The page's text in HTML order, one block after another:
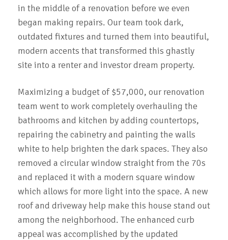
in the middle of a renovation before we even
began making repairs. Our team took dark,
outdated fixtures and turned them into beautiful,
modern accents that transformed this ghastly
site into a renter and investor dream property.
Maximizing a budget of $57,000, our renovation
team went to work completely overhauling the
bathrooms and kitchen by adding countertops,
repairing the cabinetry and painting the walls
white to help brighten the dark spaces. They also
removed a circular window straight from the 70s
and replaced it with a modern square window
which allows for more light into the space. A new
roof and driveway help make this house stand out
among the neighborhood. The enhanced curb
appeal was accomplished by the updated